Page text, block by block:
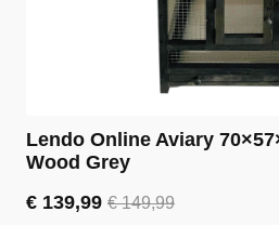
Lendo Online Aviary
Wood Grey
€149,99
Original
€ 139,99
Current